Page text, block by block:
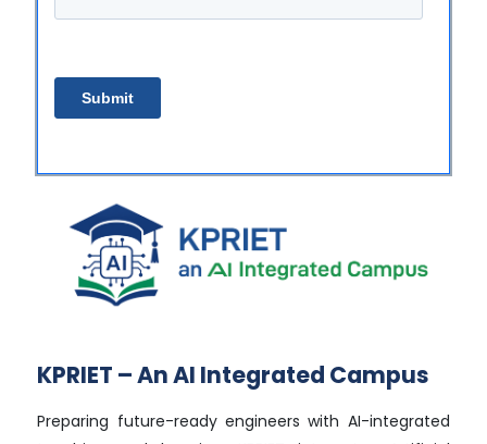
KPRIET – An AI Integrated Campus
Preparing future-ready engineers with AI-integrated